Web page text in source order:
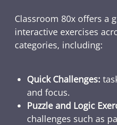
Classroom 80x offers a
interactive exercises
categories, including:
Quick Challenges:
and focus.
Puzzle and Logic
challenges such as